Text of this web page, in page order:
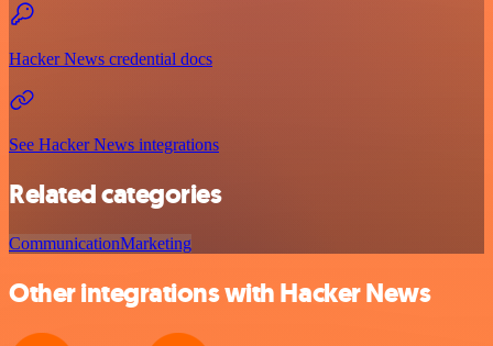
Hacker News credential docs
See Hacker News integrations
Related categories
CommunicationMarketing
Other integrations with Hacker News